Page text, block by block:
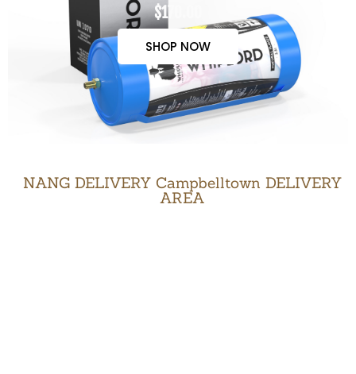
$170.00
SHOP NOW
NANG DELIVERY Campbelltown DELIVERY
AREA